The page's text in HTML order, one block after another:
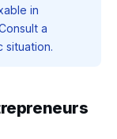
in
a
situation.